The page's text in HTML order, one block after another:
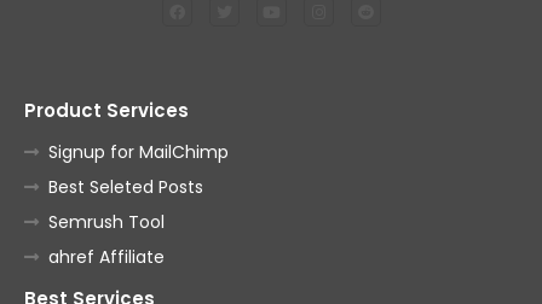
Product Services
Signup for MailChimp
Best Seleted Posts
Semrush Tool
ahref Affiliate
Best Services